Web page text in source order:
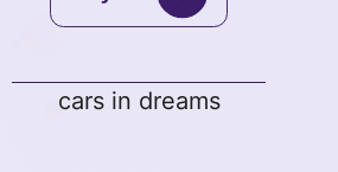
cars in dreams